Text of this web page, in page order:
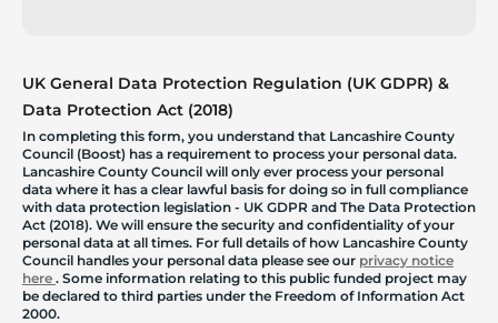
UK General Data Protection Regulation (UK GDPR) &
Data Protection Act (2018)
In completing this form, you understand that Lancashire County
Council (Boost) has a requirement to process your personal data.
Lancashire County Council will only ever process your personal
data where it has a clear lawful basis for doing so in full compliance
with data protection legislation - UK GDPR and The Data Protection
Act (2018). We will ensure the security and confidentiality of your
personal data at all times. For full details of how Lancashire County
Council handles your personal data please see our privacy notice
here . Some information relating to this public funded project may
be declared to third parties under the Freedom of Information Act
2000.